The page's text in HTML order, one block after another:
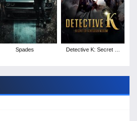
Spades
Detective K: Secret of